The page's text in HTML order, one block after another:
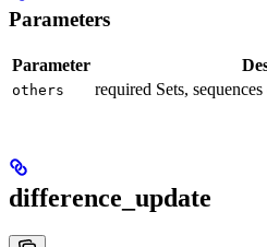
Parameters
Parameter
others required Sets,
difference_update